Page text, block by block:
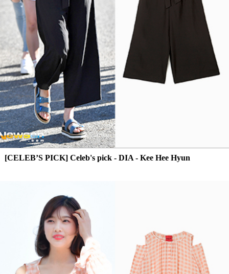
[CELEB’S PICK] Celeb's pick - DIA - Kee Hee Hyun